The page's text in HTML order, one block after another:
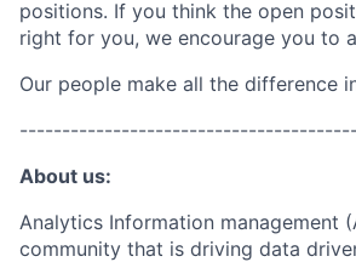
positions. If you think the open
right for you, we encourage you to
Our people make all the difference
About us:
Analytics Information management
community that is driving data